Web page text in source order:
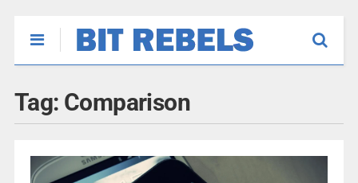
Tag: Comparison